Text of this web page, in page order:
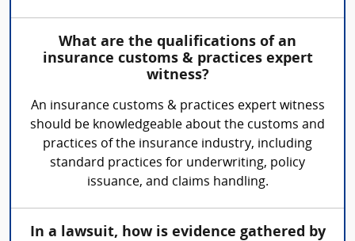
What are the qualifications of an
insurance customs & practices expert
witness?
An insurance customs & practices expert witness
should be knowledgeable about the customs and
practices of the insurance industry, including
standard practices for underwriting, policy
issuance, and claims handling.
In a lawsuit, how is evidence gathered by